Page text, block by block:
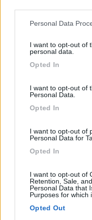
Please note that this
not limited to your visit
grant or deny consent
use your data for below
Personal Data
I want to opt-out of
personal data.
Opted In
I want to opt-out of
Personal Data.
Opted In
I want to opt-out of
Personal Data for
Opted In
I want to opt-out of
Retention, Sale,
Personal Data that
Purposes for which
Opted Out
€
Anno